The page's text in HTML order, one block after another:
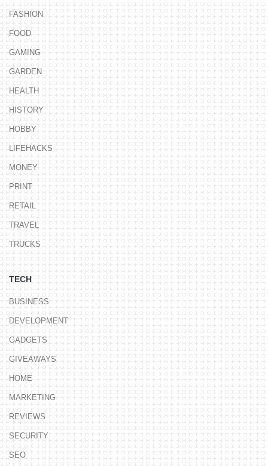
FASHION
FOOD
GAMING
GARDEN
HEALTH
HISTORY
HOBBY
LIFEHACKS
MONEY
PRINT
RETAIL
TRAVEL
TRUCKS
TECH
BUSINESS
DEVELOPMENT
GADGETS
GIVEAWAYS
HOME
MARKETING
REVIEWS
SECURITY
SEO